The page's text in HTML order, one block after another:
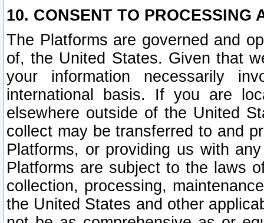
10. CONSENT TO PROCESSING
The Platforms are governed and
of, the United States. Given that
your information necessarily
international basis. If you are
elsewhere outside of the United
collect may be transferred to and
Platforms, or providing us with
Platforms are subject to the laws
collection, processing,
the United States and other